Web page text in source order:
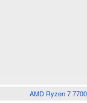
AMD Ryzen 7